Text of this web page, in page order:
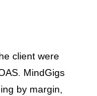
client were
MindGigs
by margin,